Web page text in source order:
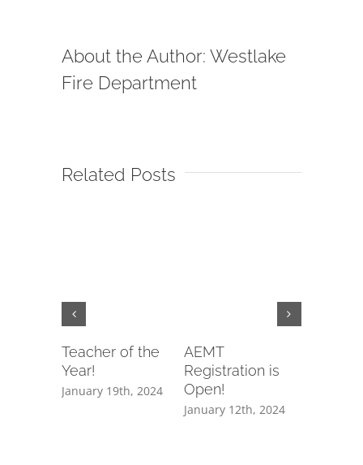
About the Author:Westlake
Fire Department
Related Posts
Teacher of the
Year!
January 19th, 2024
AEMT
Registration is
Open!
January 12th, 2024